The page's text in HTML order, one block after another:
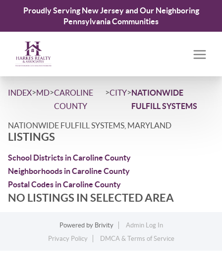
Proudly Serving New Jersey and Our Neighboring
Pennsylvania Communities
INDEX>MD>CAROLINE
COUNTY
>CITY>NATIONWIDE
FULFILL SYSTEMS
NATIONWIDE FULFILL SYSTEMS, MARYLAND
LISTINGS
School Districts in Caroline County
Neighborhoods in Caroline County
Postal Codes in Caroline County
NO LISTINGS IN SELECTED AREA
Powered by Brivity
Admin Log In
Privacy Policy
DMCA & Terms of Service